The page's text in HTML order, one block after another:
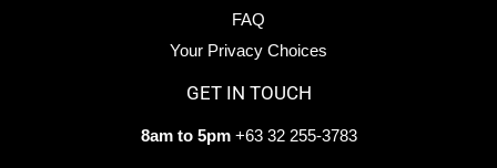
FAQ
Your Privacy Choices
GET IN TOUCH
8am to 5pm +63 32 255-3783